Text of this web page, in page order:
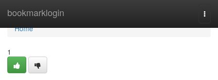
bookmarklogin
Home
Home
1